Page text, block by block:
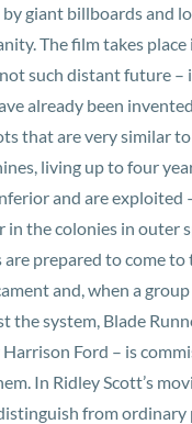
giant billboards and
The film takes place
such distant future –
already been
that are very similar
living up to four
and are exploited
in the colonies in outer
are prepared to come to
and, when a
the system, Blade
Harrison Ford – is
In Ridley Scott’s
from ordinary